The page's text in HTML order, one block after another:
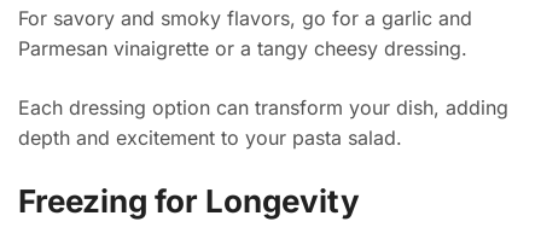
For savory and smoky flavors, go for a garlic and
Parmesan vinaigrette or a tangy cheesy dressing.
Each dressing option can transform your dish, adding
depth and excitement to your pasta salad.
Freezing for Longevity